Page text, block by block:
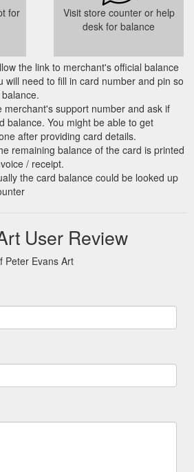
for
Visit store counter or help
desk for balance
the link to merchant's official balance
will need to fill in card number and pin so
merchant's support number and ask if
balance. You might be able to get
after providing card details.
remaining balance of the card is printed
/ receipt.
the card balance could be looked up
User Review
Peter Evans Art